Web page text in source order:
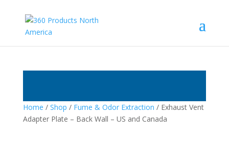
Home / Shop / Fume & Odor Extraction / Exhaust Vent
Adapter Plate – Back Wall – US and Canada